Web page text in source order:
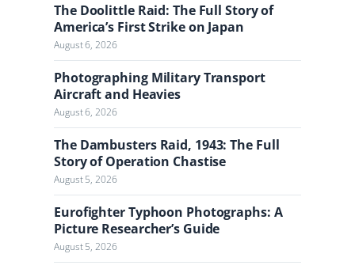
t
h
e
J
o
u
r
n
a
l
The Doolittle Raid: The Full Story of
America’s First Strike on Japan
August 6, 2026
Photographing Military Transport
Aircraft and Heavies
August 6, 2026
The Dambusters Raid, 1943: The Full
Story of Operation Chastise
August 5, 2026
Eurofighter Typhoon Photographs: A
Picture Researcher’s Guide
August 5, 2026